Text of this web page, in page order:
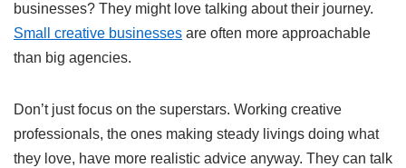
businesses? They might love talking about their journey.
Small creative businesses are often more approachable
than big agencies.
Don’t just focus on the superstars. Working creative
professionals, the ones making steady livings doing what
they love, have more realistic advice anyway. They can talk